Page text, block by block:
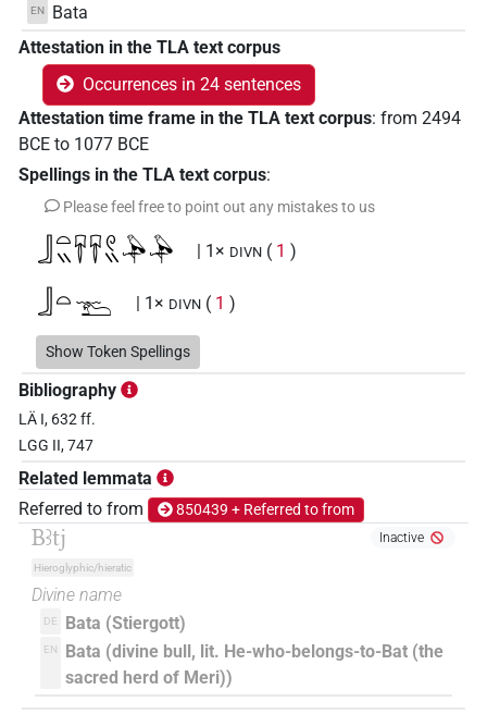
EN
Bata
Attestation in the TLA text corpus
Occurrences in 24 sentences
Attestation time frame in the TLA text corpus: from 2494
BCE to 1077 BCE
Spellings in the TLA text corpus:
Please feel free to point out any mistakes to us
𓃀𓏏𓏭𓄜𓄜𓏲𓏭𓅆𓅆 | 1× DIVN ( 1 )
𓃀𓏏𓩰 | 1× DIVN ( 1 )
𓅡𓏤𓏏𓏐𓈀𓏥𓅆 | 1×
𓅡𓏤𓏏𓏐𔏅𓏥
𓅡𓏤𓏏𓏐𔏅𓏥𓅆
10)
𓄿𓏏𓏐𔏅𓏥𓅆
Show Token Spellings
Bibliography
LÄ I, 632 ff.
LGG II, 747
Related lemmata
Referred to from
850439 + Referred to from
Bꜣtj
Hieroglyphic/hieratic
Inactive
Divine name
DE Bata (Stiergott)
EN
Bata (divine bull, lit. He-who-belongs-to-Bat (the
sacred herd of Meri))